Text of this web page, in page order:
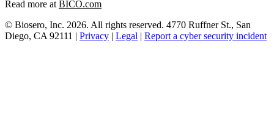
Read more at BICO.com
© Biosero, Inc. 2026. All rights reserved. 4770 Ruffner St., San
Diego, CA 92111 | Privacy | Legal | Report a cyber security incident